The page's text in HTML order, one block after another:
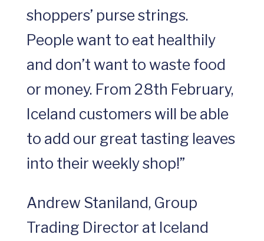
shoppers’ purse strings.
People want to eat healthily
and don’t want to waste food
or money. From 28th February,
Iceland customers will be able
to add our great tasting leaves
into their weekly shop!”
Andrew Staniland, Group
Trading Director at Iceland